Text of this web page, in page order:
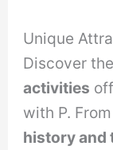
Unique
Discover the
activities
with P.
history and